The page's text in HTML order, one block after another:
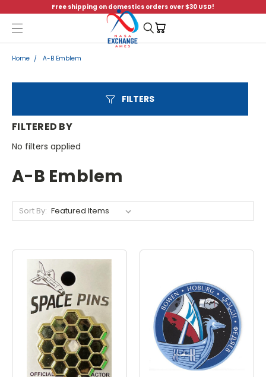
Free shipping on domestics orders over $30 USD!
Menu
Home A-B Emblem
FILTERED BY
No filters applied
FILTERS
A-B Emblem
Sort By: